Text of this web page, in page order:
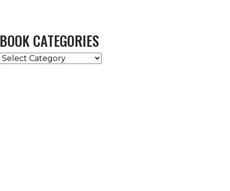
BOOK CATEGORIES
BOOK